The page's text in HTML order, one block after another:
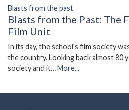
Blasts from the past
Blasts from the Past: The
Film Unit
In its day, the school's film society
the country. Looking back almost 80
society and it…More...